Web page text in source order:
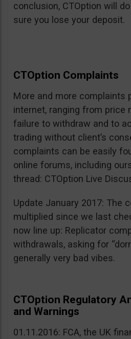
conclusion, CTOption will
sure you lose your deposit.
CTOption Complaints
More and more complaints
internet, ranging from price
failure to withdraw and to
trading without client’s
complaints can be easily
online forums, including
thread: CTOption Live
Update January 2017: The
multiplied since we last
now line up: Replicator
withdrawals, asking for
generally very bad vibes.
CTOption Regulatory
and Warnings
01.11.2016: FCA, the UK